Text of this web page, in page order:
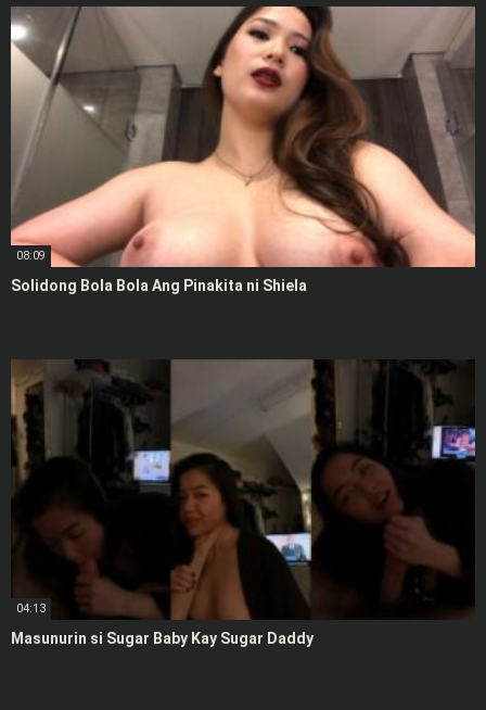
08:09
Solidong Bola Bola Ang Pinakita ni Shiela
04:13
Masunurin si Sugar Baby Kay Sugar Daddy